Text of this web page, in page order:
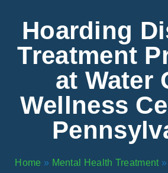
Hoarding
Treatment
at Water
Wellness
Home » Mental Health Treatment »